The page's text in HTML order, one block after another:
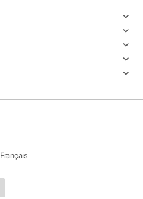
Français